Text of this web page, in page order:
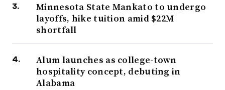
Minnesota State Mankato to undergo
layoffs, hike tuition amid $22M
shortfall
Alum launches as college-town
hospitality concept, debuting in
Alabama